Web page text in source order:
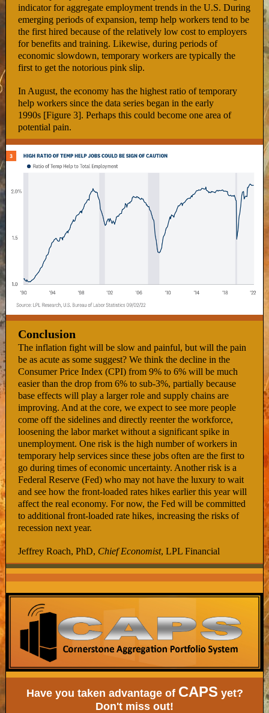
indicator for aggregate employment trends in the U.S. During
emerging periods of expansion, temp help workers tend to be
the first hired because of the relatively low cost to employers
for benefits and training. Likewise, during periods of
economic slowdown, temporary workers are typically the
first to get the notorious pink slip.
In August, the economy has the highest ratio of temporary
help workers since the data series began in the early
1990s [Figure 3]. Perhaps this could become one area of
potential pain.
Conclusion
The inflation fight will be slow and painful, but will the pain
be as acute as some suggest? We think the decline in the
Consumer Price Index (CPI) from 9% to 6% will be much
easier than the drop from 6% to sub-3%, partially because
base effects will play a larger role and supply chains are
improving. And at the core, we expect to see more people
come off the sidelines and directly reenter the workforce,
loosening the labor market without a significant spike in
unemployment. One risk is the high number of workers in
temporary help services since these jobs often are the first to
go during times of economic uncertainty. Another risk is a
Federal Reserve (Fed) who may not have the luxury to wait
and see how the front-loaded rates hikes earlier this year will
affect the real economy. For now, the Fed will be committed
to additional front-loaded rate hikes, increasing the risks of
recession next year.
Jeffrey Roach, PhD, Chief Economist, LPL Financial
Have you taken advantage of CAPS yet?
Don't miss out!